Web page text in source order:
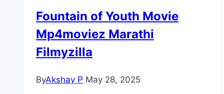
Fountain of Youth Movie
Mp4moviez Marathi
Filmyzilla
ByAkshay P May 28, 2025